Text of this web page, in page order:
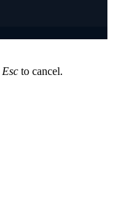
Esc to cancel.